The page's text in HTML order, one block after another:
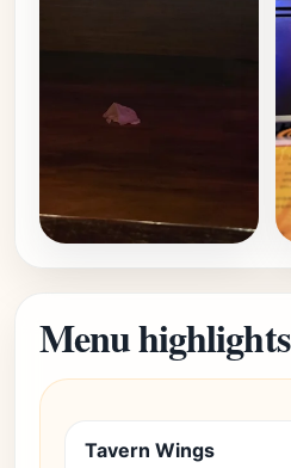
Menu highlights
Tavern Wings